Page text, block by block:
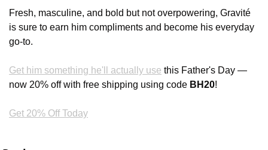
Fresh, masculine, and bold but not overpowering, Gravité
is sure to earn him compliments and become his everyday
go-to.
Get him something he'll actually use this Father's Day —
now 20% off with free shipping using code BH20!
Get 20% Off Today